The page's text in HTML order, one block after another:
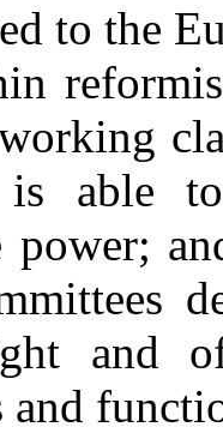
to the
able
power;
and of